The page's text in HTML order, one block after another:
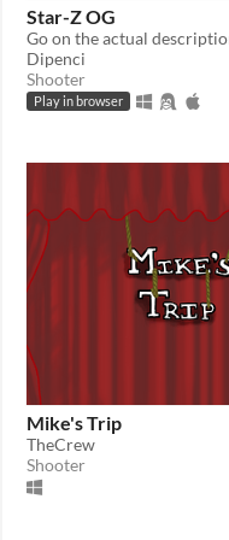
Star-Z OG
Go on the actual
Dipenci
Shooter
Play in browser
Mike's Trip
TheCrew
Shooter